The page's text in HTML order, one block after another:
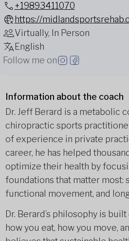
+19893411070
https://
Virtually, In Person
English
Follow me on
Information about the coach
Dr. Jeff Berard is a metabolic
chiropractic sports
of experience in private
career, he has helped
optimize their health by
foundations that matter most:
functional movement, and
Dr. Berard’s philosophy is
how you eat, how you move,